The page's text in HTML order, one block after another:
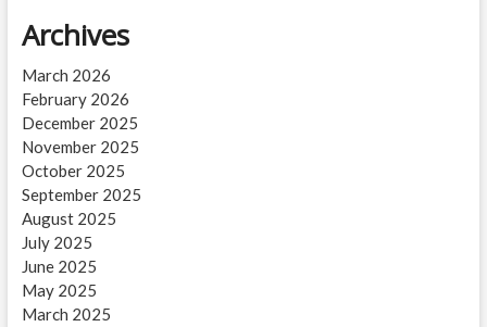
Archives
March 2026
February 2026
December 2025
November 2025
October 2025
September 2025
August 2025
July 2025
June 2025
May 2025
March 2025